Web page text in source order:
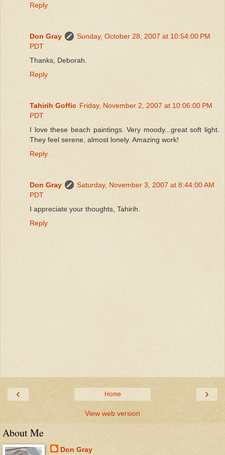
Reply
Don Gray
Sunday, October 28, 2007 at 10:54:00 PM
PDT
Thanks, Deborah.
Reply
Tahirih Goffic Friday, November 2, 2007 at 10:06:00 PM
PDT
I love these beach paintings. Very moody...great soft light.
They feel serene, almost lonely. Amazing work!
Reply
Don Gray
Saturday, November 3, 2007 at 8:44:00 AM
PDT
I appreciate your thoughts, Tahirih.
Reply
‹ ›
Home
View web version
About Me
Don Gray